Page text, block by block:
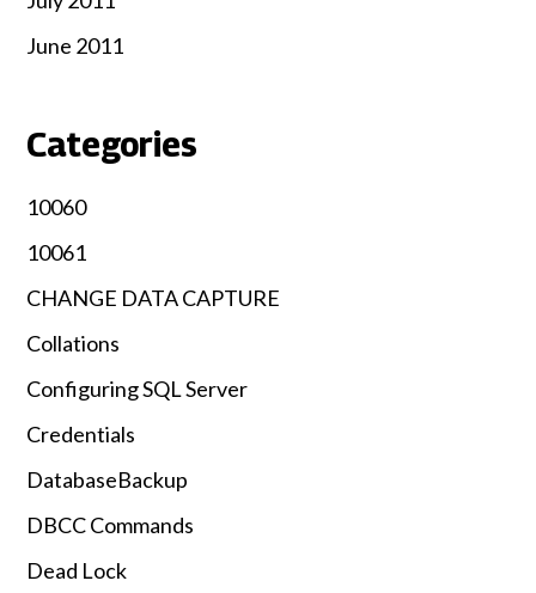
June 2011
Categories
10060
10061
CHANGE DATA CAPTURE
Collations
Configuring SQL Server
Credentials
DatabaseBackup
DBCC Commands
Dead Lock